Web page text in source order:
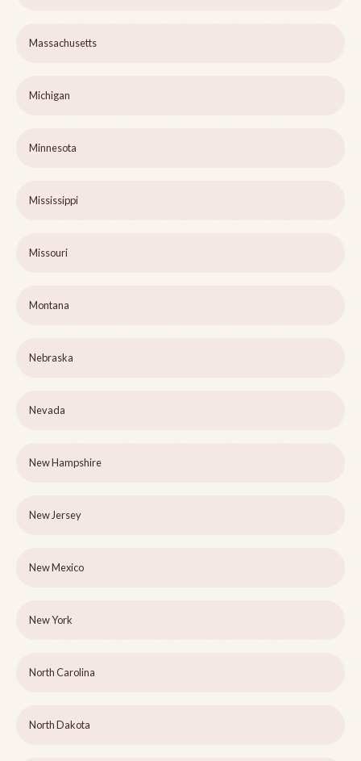
Massachusetts
Michigan
Minnesota
Mississippi
Missouri
Montana
Nebraska
Nevada
New Hampshire
New Jersey
New Mexico
New York
North Carolina
North Dakota